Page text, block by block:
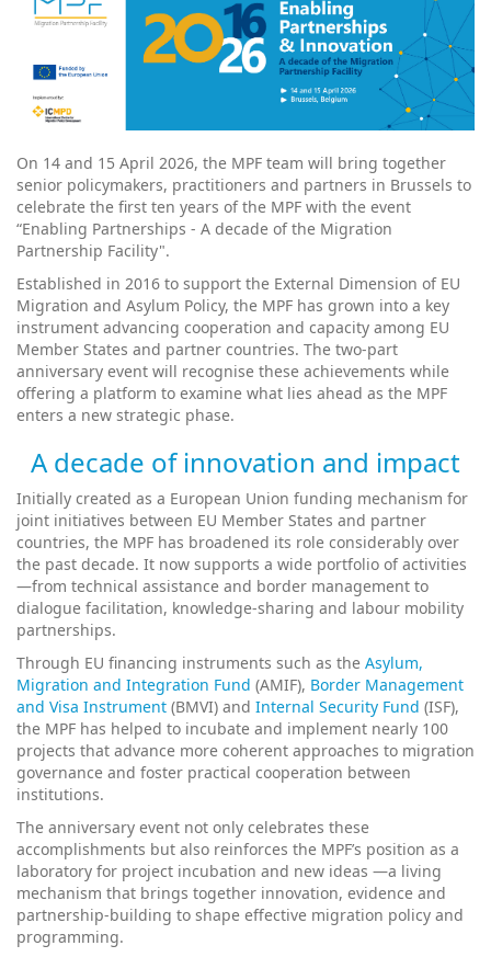
On 14 and 15 April 2026, the MPF team will bring together
senior policymakers, practitioners and partners in Brussels to
celebrate the first ten years of the MPF with the event
“Enabling Partnerships - A decade of the Migration
Partnership Facility".
Established in 2016 to support the External Dimension of EU
Migration and Asylum Policy, the MPF has grown into a key
instrument advancing cooperation and capacity among EU
Member States and partner countries. The two-part
anniversary event will recognise these achievements while
offering a platform to examine what lies ahead as the MPF
enters a new strategic phase.
A decade of innovation and impact
Initially created as a European Union funding mechanism for
joint initiatives between EU Member States and partner
countries, the MPF has broadened its role considerably over
the past decade. It now supports a wide portfolio of activities
—from technical assistance and border management to
dialogue facilitation, knowledge-sharing and labour mobility
partnerships.
Through EU financing instruments such as the Asylum,
Migration and Integration Fund (AMIF), Border Management
and Visa Instrument (BMVI) and Internal Security Fund (ISF),
the MPF has helped to incubate and implement nearly 100
projects that advance more coherent approaches to migration
governance and foster practical cooperation between
institutions.
The anniversary event not only celebrates these
accomplishments but also reinforces the MPF’s position as a
laboratory for project incubation and new ideas —a living
mechanism that brings together innovation, evidence and
partnership-building to shape effective migration policy and
programming.